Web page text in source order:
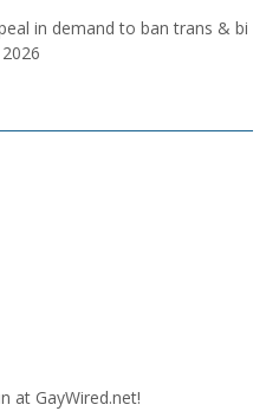
in demand to ban trans & bi
at GayWired.net!